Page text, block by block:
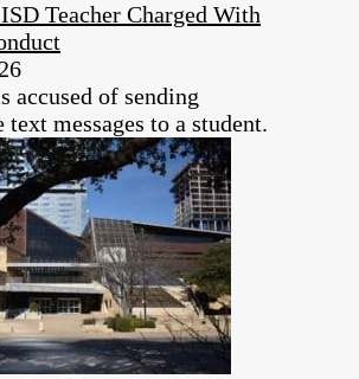
Teacher Charged With
accused of sending
messages to a student.